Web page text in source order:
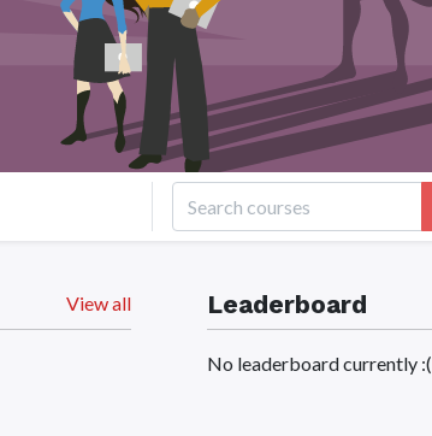
Leaderboard
No leaderboard currently :(
View all